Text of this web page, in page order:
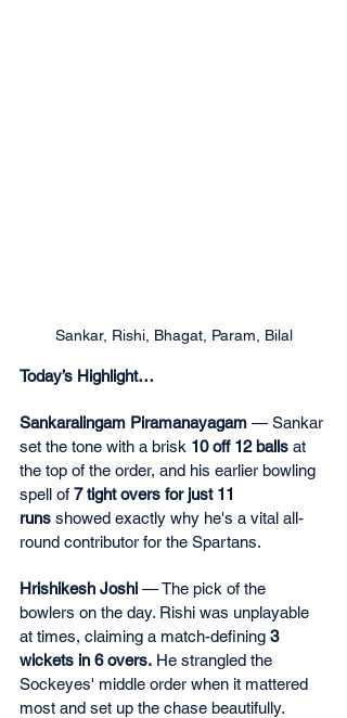
Sankar, Rishi, Bhagat, Param, Bilal
Today’s Highlight…
Sankaralingam Piramanayagam — Sankar
set the tone with a brisk 10 off 12 balls at
the top of the order, and his earlier bowling
spell of 7 tight overs for just 11
runs showed exactly why he's a vital all-
round contributor for the Spartans.
Hrishikesh Joshi — The pick of the
bowlers on the day. Rishi was unplayable
at times, claiming a match-defining 3
wickets in 6 overs. He strangled the
Sockeyes' middle order when it mattered
most and set up the chase beautifully.